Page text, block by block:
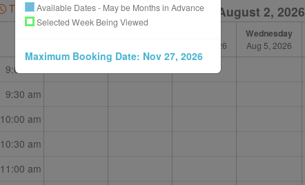
Time Zone: MDT Week of August 2, 2026
Aug 4, 2026
Wednesday
Aug 5, 2026
9:00 am
9:30 am
10:00 am
10:30 am
11:00 am
Available Dates - May be Months in Advance
Selected Week Being Viewed
Maximum Booking Date: Nov 27, 2026